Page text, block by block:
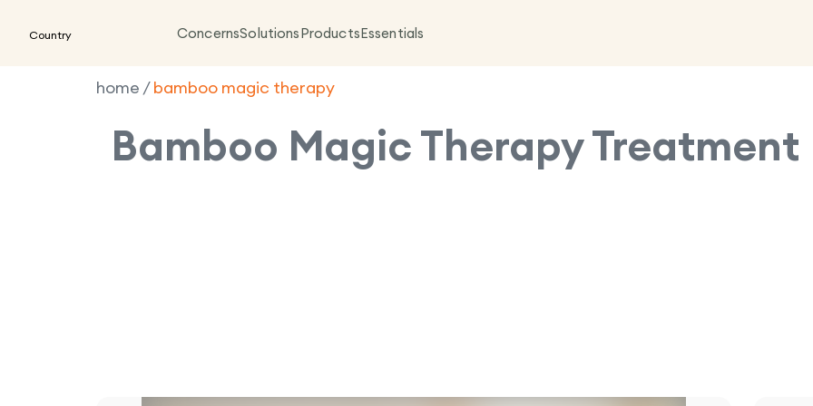
Country ConcernsSolutionsProductsEssentials
home / bamboo magic therapy
Bamboo Magic TherapyTreatment